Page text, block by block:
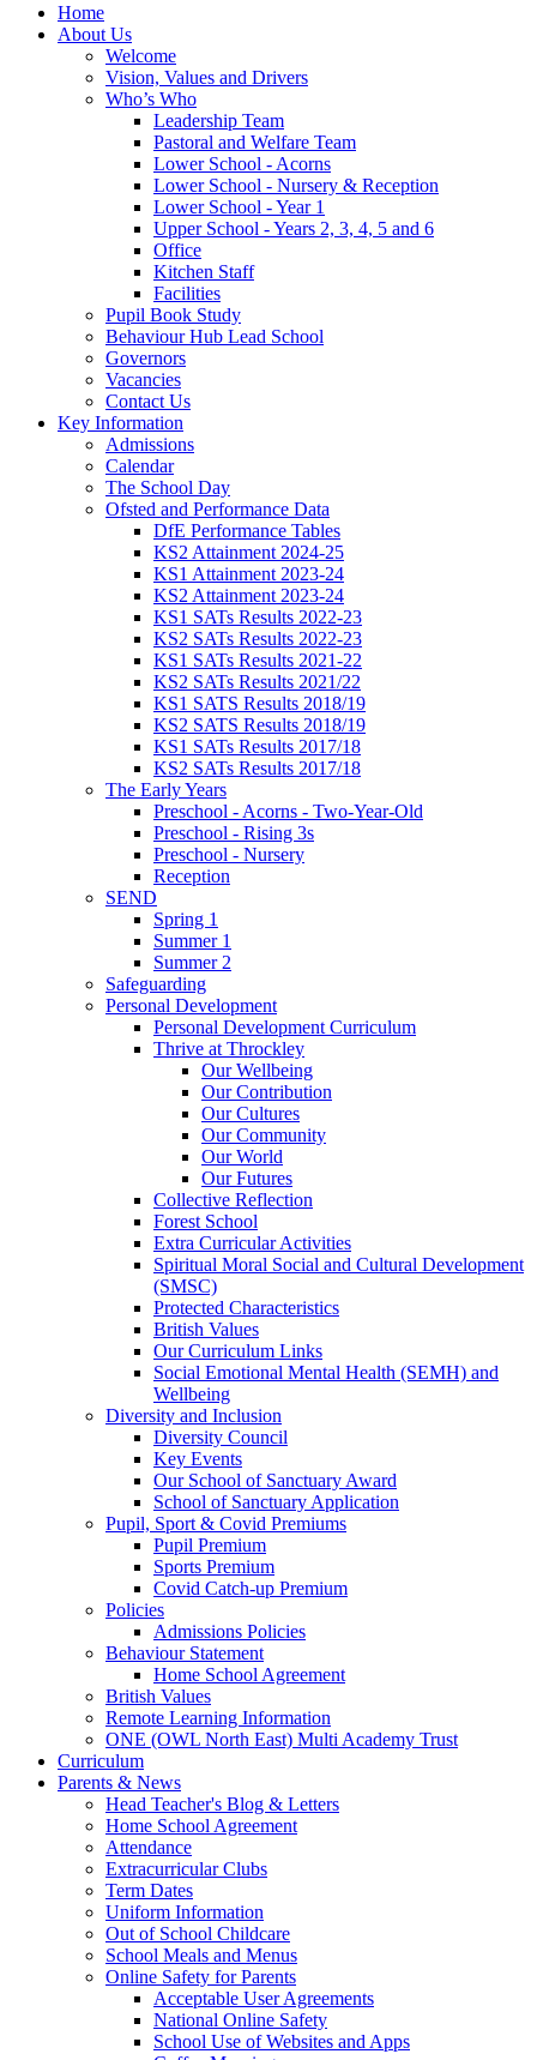
Home
About Us
Welcome
Vision, Values and Drivers
Who’s Who
Leadership Team
Pastoral and Welfare Team
Lower School - Acorns
Lower School - Nursery & Reception
Lower School - Year 1
Upper School - Years 2, 3, 4, 5 and 6
Office
Kitchen Staff
Facilities
Pupil Book Study
Behaviour Hub Lead School
Governors
Vacancies
Contact Us
Key Information
Admissions
Calendar
The School Day
Ofsted and Performance Data
DfE Performance Tables
KS2 Attainment 2024-25
KS1 Attainment 2023-24
KS2 Attainment 2023-24
KS1 SATs Results 2022-23
KS2 SATs Results 2022-23
KS1 SATs Results 2021-22
KS2 SATs Results 2021/22
KS1 SATS Results 2018/19
KS2 SATS Results 2018/19
KS1 SATs Results 2017/18
KS2 SATs Results 2017/18
The Early Years
Preschool - Acorns - Two-Year-Old
Preschool - Rising 3s
Preschool - Nursery
Reception
SEND
Spring 1
Summer 1
Summer 2
Safeguarding
Personal Development
Personal Development Curriculum
Thrive at Throckley
Our Wellbeing
Our Contribution
Our Cultures
Our Community
Our World
Our Futures
Collective Reflection
Forest School
Extra Curricular Activities
Spiritual Moral Social and Cultural Development
(SMSC)
Protected Characteristics
British Values
Our Curriculum Links
Social Emotional Mental Health (SEMH) and
Wellbeing
Diversity and Inclusion
Diversity Council
Key Events
Our School of Sanctuary Award
School of Sanctuary Application
Pupil, Sport & Covid Premiums
Pupil Premium
Sports Premium
Covid Catch-up Premium
Policies
Admissions Policies
Behaviour Statement
Home School Agreement
British Values
Remote Learning Information
ONE (OWL North East) Multi Academy Trust
Curriculum
Parents & News
Head Teacher's Blog & Letters
Home School Agreement
Attendance
Extracurricular Clubs
Term Dates
Uniform Information
Out of School Childcare
School Meals and Menus
Online Safety for Parents
Acceptable User Agreements
National Online Safety
School Use of Websites and Apps